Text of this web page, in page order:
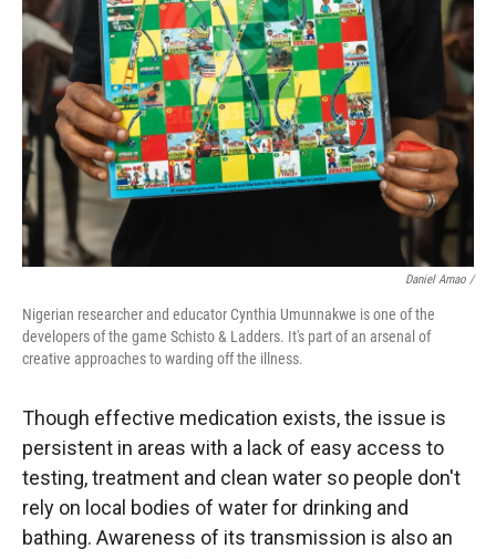
Daniel Amao /
Nigerian researcher and educator Cynthia Umunnakwe is one of the
developers of the game Schisto & Ladders. It's part of an arsenal of
creative approaches to warding off the illness.
Though effective medication exists, the issue is
persistent in areas with a lack of easy access to
testing, treatment and clean water so people don't
rely on local bodies of water for drinking and
bathing. Awareness of its transmission is also an